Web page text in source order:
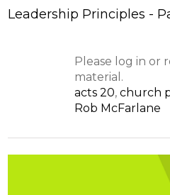
Leadership Principles -
Please log in or
material.
acts 20, church
Rob McFarlane